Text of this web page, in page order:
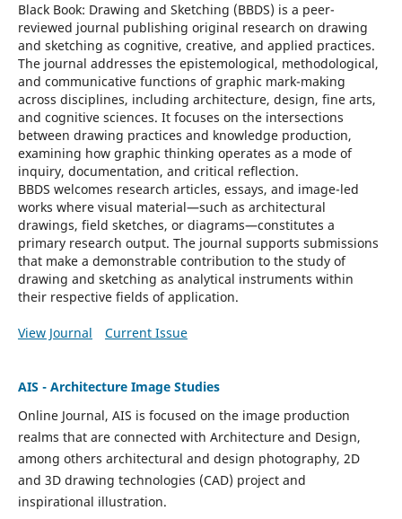
Black Book: Drawing and Sketching (BBDS) is a peer-
reviewed journal publishing original research on drawing
and sketching as cognitive, creative, and applied practices.
The journal addresses the epistemological, methodological,
and communicative functions of graphic mark-making
across disciplines, including architecture, design, fine arts,
and cognitive sciences. It focuses on the intersections
between drawing practices and knowledge production,
examining how graphic thinking operates as a mode of
inquiry, documentation, and critical reflection.
BBDS welcomes research articles, essays, and image-led
works where visual material—such as architectural
drawings, field sketches, or diagrams—constitutes a
primary research output. The journal supports submissions
that make a demonstrable contribution to the study of
drawing and sketching as analytical instruments within
their respective fields of application.
View Journal Current Issue
AIS - Architecture Image Studies
Online Journal, AIS is focused on the image production
realms that are connected with Architecture and Design,
among others architectural and design photography, 2D
and 3D drawing technologies (CAD) project and
inspirational illustration.